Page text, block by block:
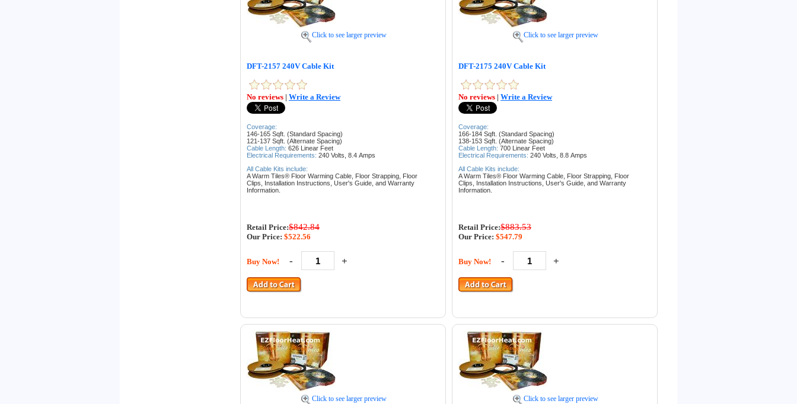
Click to see larger preview
DFT-2157 240V Cable Kit
No reviews | Write a Review
Coverage:
146-165 Sqft. (Standard Spacing)
121-137 Sqft. (Alternate Spacing)
Cable Length: 626 Linear Feet
Electrical Requirements: 240 Volts, 8.4 Amps
All Cable Kits include:
A Warm Tiles® Floor Warming Cable, Floor Strapping, Floor
Clips, Installation Instructions, User's Guide, and Warranty
Information.
Retail Price:$842.84
Our Price: $522.56
Buy Now! - +
Click to see larger preview
DFT-2175 240V Cable Kit
No reviews | Write a Review
Coverage:
166-184 Sqft. (Standard Spacing)
138-153 Sqft. (Alternate Spacing)
Cable Length: 700 Linear Feet
Electrical Requirements: 240 Volts, 8.8 Amps
All Cable Kits include:
A Warm Tiles® Floor Warming Cable, Floor Strapping, Floor
Clips, Installation Instructions, User's Guide, and Warranty
Information.
Retail Price:$883.53
Our Price: $547.79
Buy Now! - +
Click to see larger preview Click to see larger preview